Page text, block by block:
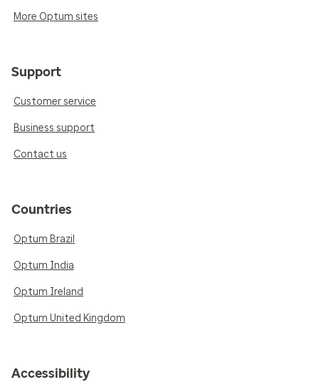
More Optum sites
Support
Customer service
Business support
Contact us
Countries
Optum Brazil
Optum India
Optum Ireland
Optum United Kingdom
Accessibility